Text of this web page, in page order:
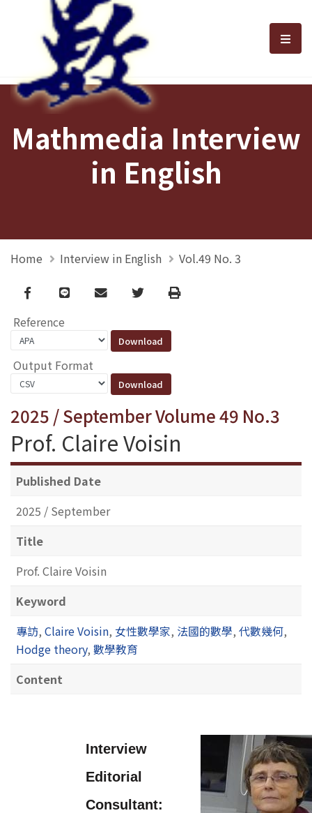
選
Mathmedia Interview
in English
Home Interview in English Vol.49 No. 3
Facebook
line email TwitterPrint
Reference
Output Format
2025 / September Volume 49 No.3
Prof. Claire Voisin
Published Date
2025 / September
Title
Prof. Claire Voisin
Keyword
專訪, Claire Voisin, 女性數學家, 法國的數學, 代數幾何,
Hodge theory, 數學教育
Content
Interview
Editorial
Consultant: